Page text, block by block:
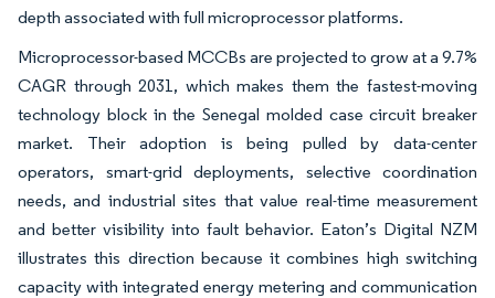
depth associated with full microprocessor platforms.
Microprocessor-based MCCBs are projected to grow at a 9.7%
CAGR through 2031, which makes them the fastest-moving
technology block in the Senegal molded case circuit breaker
market. Their adoption is being pulled by data-center
operators, smart-grid deployments, selective coordination
needs, and industrial sites that value real-time measurement
and better visibility into fault behavior. Eaton’s Digital NZM
illustrates this direction because it combines high switching
capacity with integrated energy metering and communication